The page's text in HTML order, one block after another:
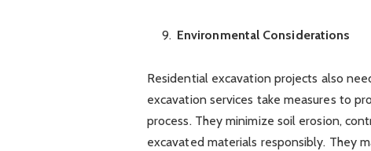
Environmental Considerations
Residential excavation projects also
excavation services take measures to
process. They minimize soil erosion,
excavated materials responsibly. They